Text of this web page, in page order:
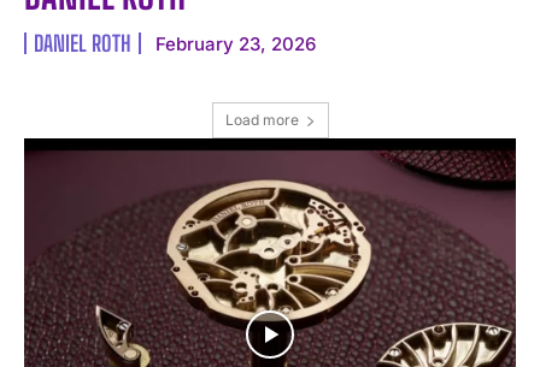
I've read and accept thePrivacy Policy.
DANIEL ROTH February 23, 2026
Load more